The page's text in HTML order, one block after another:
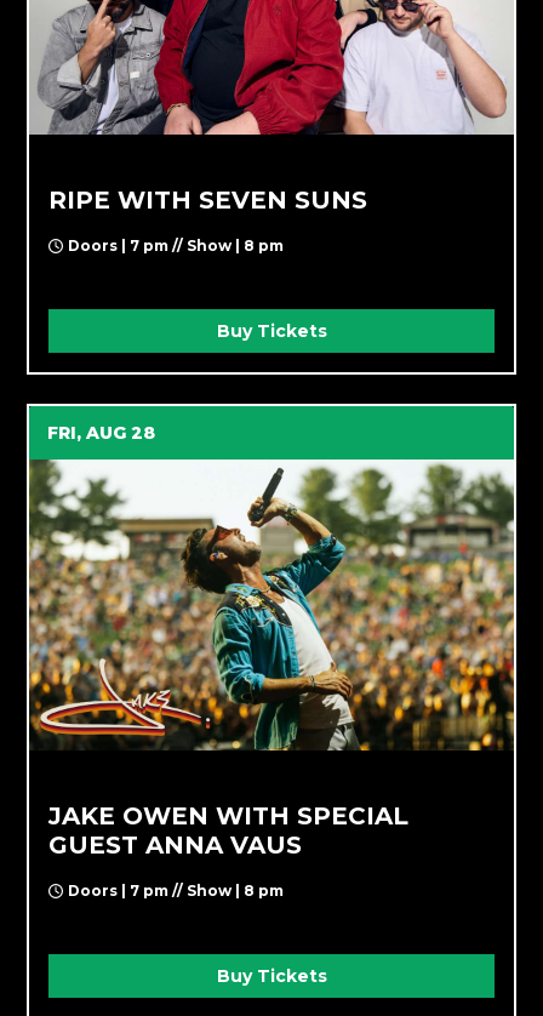
RIPE WITH SEVEN SUNS
Doors | 7 pm // Show | 8 pm
Buy Tickets
FRI, AUG 28
JAKE OWEN WITH SPECIAL
GUEST ANNA VAUS
Doors | 7 pm // Show | 8 pm
Buy Tickets